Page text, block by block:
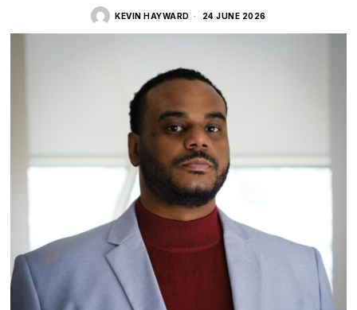
KEVIN HAYWARD 24 JUNE 2026